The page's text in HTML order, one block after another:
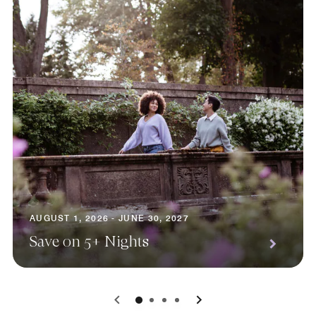
AUGUST 1, 2026 - JUNE 30, 2027
Save on 5+ Nights
0 1 2 3